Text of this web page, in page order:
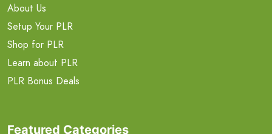
About Us
Setup Your PLR
Shop for PLR
Learn about PLR
PLR Bonus Deals
Featured Categories